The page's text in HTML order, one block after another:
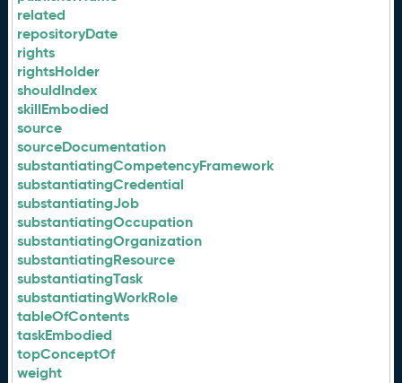
related
repositoryDate
rights
rightsHolder
shouldIndex
skillEmbodied
source
sourceDocumentation
substantiatingCompetencyFramework
substantiatingCredential
substantiatingJob
substantiatingOccupation
substantiatingOrganization
substantiatingResource
substantiatingTask
substantiatingWorkRole
tableOfContents
taskEmbodied
topConceptOf
weight